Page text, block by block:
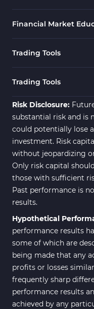
Financial Market
Trading Tools
Trading Tools
Risk Disclosure:
substantial risk and is
could potentially lose
investment. Risk
without jeopardizing
Only risk capital
those with sufficient
Past performance is
results.
Hypothetical
performance results
some of which are
being made that any
profits or losses
frequently sharp
performance results
achieved by any